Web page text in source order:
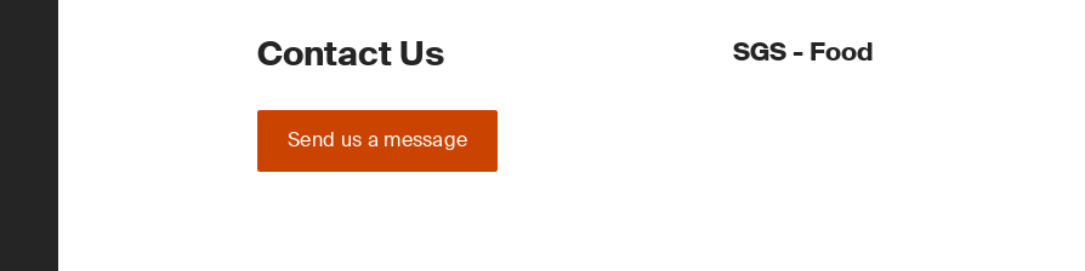
Contact Us
Send us a message
SGS - Food